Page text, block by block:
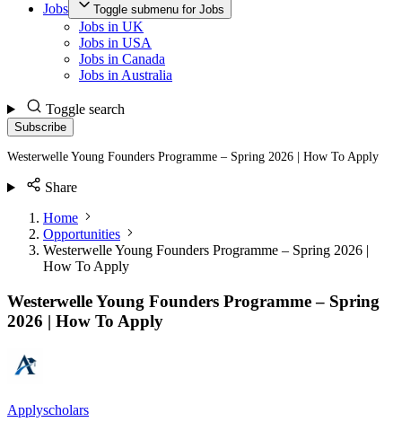
Jobs
Toggle submenu for Jobs
Jobs in UK
Jobs in USA
Jobs in Canada
Jobs in Australia
Toggle search
Subscribe
Westerwelle Young Founders Programme – Spring 2026 | How To Apply
Share
Home
Opportunities
Westerwelle Young Founders Programme – Spring 2026 |
How To Apply
Westerwelle Young Founders Programme – Spring
2026 | How To Apply
Applyscholars